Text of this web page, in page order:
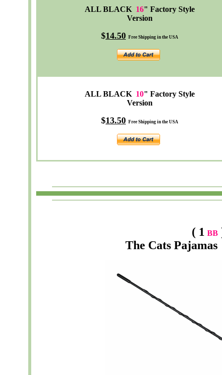
ALL BLACK 16" Factory Style
Version
$14.50 Free Shipping in the USA
ALL BLACK 10" Factory Style
Version
$13.50 Free Shipping in the USA
( 1 BB
The Cats Pajamas